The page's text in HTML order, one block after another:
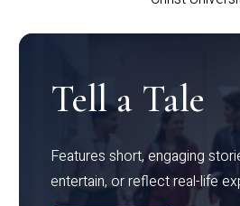
Tell a Tale
Features short, engaging
entertain, or reflect real-life